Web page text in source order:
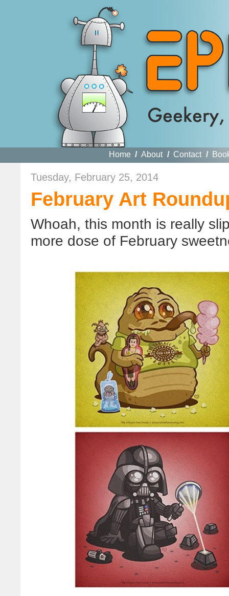
Home / About / Contact /
Tuesday, February 25, 2014
February Art
Whoah, this month is really
more dose of February